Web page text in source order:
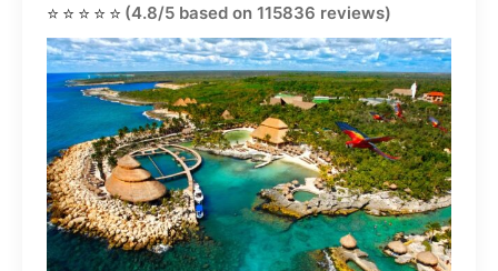
⭐⭐⭐⭐⭐ (4.8/5 based on 115836 reviews)